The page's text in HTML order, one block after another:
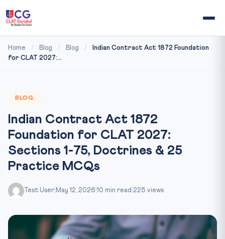
Home / Blog / Blog /
Indian Contract Act 1872 Foundation
for CLAT 2027:...
BLOG
Indian Contract Act 1872
Foundation for CLAT 2027:
Sections 1-75, Doctrines & 25
Practice MCQs
Test User May 12, 2026 10 min read 225 views